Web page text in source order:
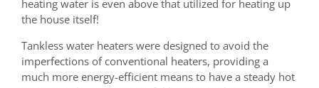
heating water is even above that utilized for heating up
the house itself!
Tankless water heaters were designed to avoid the
imperfections of conventional heaters, providing a
much more energy-efficient means to have a steady hot